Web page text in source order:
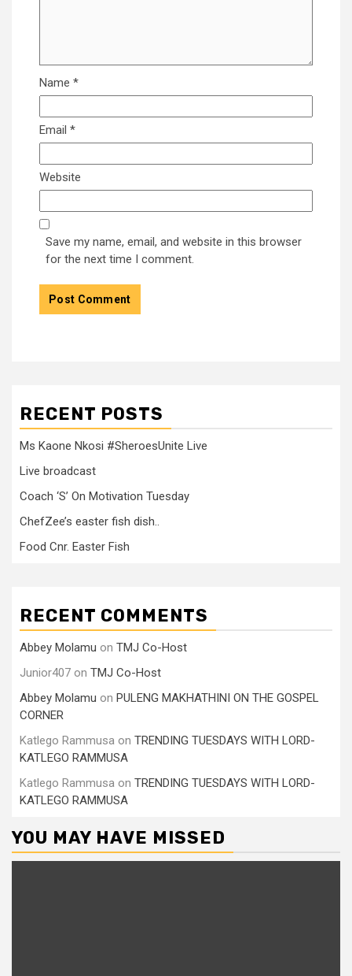
Name *
Email *
Website
Save my name, email, and website in this browser
for the next time I comment.
RECENT POSTS
Ms Kaone Nkosi #SheroesUnite Live
Live broadcast
Coach ‘S’ On Motivation Tuesday
ChefZee’s easter fish dish..
Food Cnr. Easter Fish
RECENT COMMENTS
Abbey Molamu on TMJ Co-Host
Junior407 on TMJ Co-Host
Abbey Molamu on PULENG MAKHATHINI ON THE GOSPEL
CORNER
Katlego Rammusa on TRENDING TUESDAYS WITH LORD-
KATLEGO RAMMUSA
Katlego Rammusa on TRENDING TUESDAYS WITH LORD-
KATLEGO RAMMUSA
YOU MAY HAVE MISSED